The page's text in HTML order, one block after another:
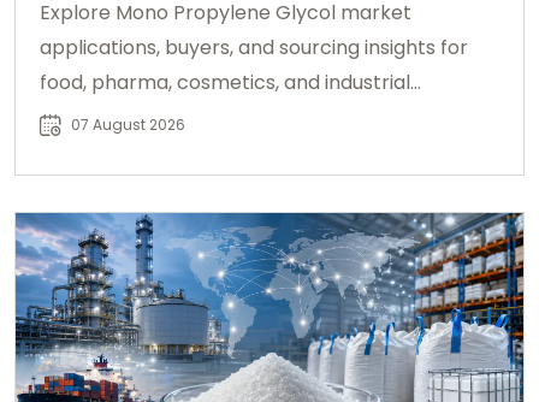
Explore Mono Propylene Glycol market
applications, buyers, and sourcing insights for
food, pharma, cosmetics, and industrial
chemical industries.
07 August 2026